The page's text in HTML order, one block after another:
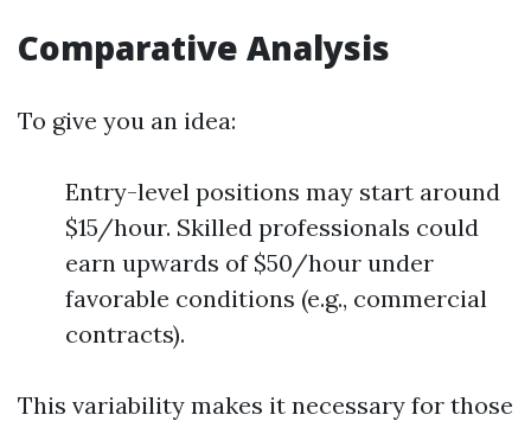
Comparative Analysis
To give you an idea:
Entry-level positions may start around
$15/hour. Skilled professionals could
earn upwards of $50/hour under
favorable conditions (e.g., commercial
contracts).
This variability makes it necessary for those